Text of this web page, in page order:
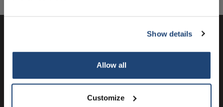
Show details
Allow all
Customize
Contactgegevens
€50.00